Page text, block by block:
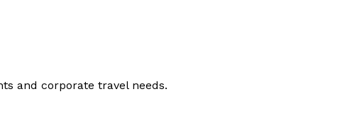
and corporate travel needs.